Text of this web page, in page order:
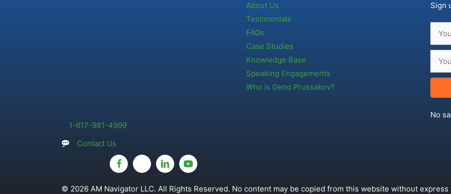
1-617-981-4999
Contact Us
About Us
Testimonials
FAQs
Case Studies
Knowledge Base
Speaking Engagements
Who is Geno Prussakov?
Sign
No
© 2026 AM Navigator LLC. All Rights Reserved. No content may be copied from this website without